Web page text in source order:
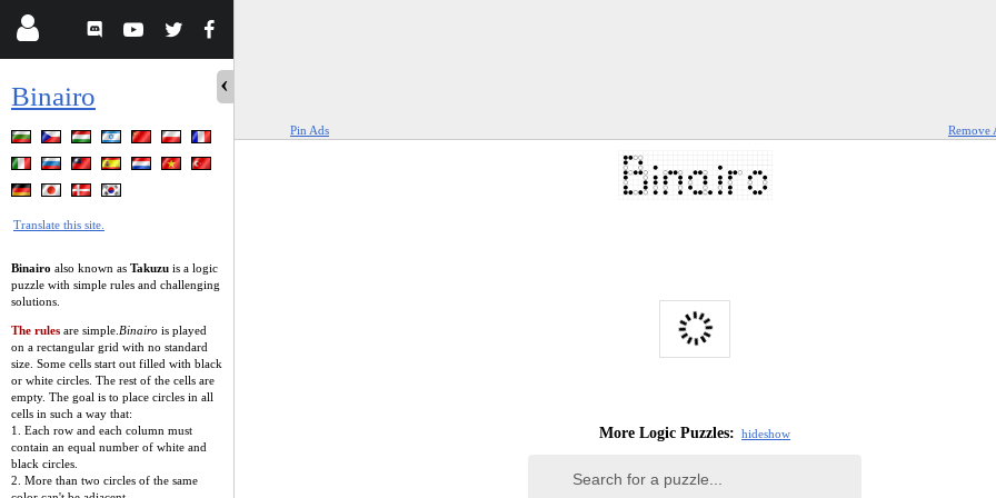
Binairo
Translate this site.
Binairo also known as Takuzu is a logic
puzzle with simple rules and challenging
solutions.
The rules are simple. Binairo is played
on a rectangular grid with no standard
size. Some cells start out filled with black
or white circles. The rest of the cells are
empty. The goal is to place circles in all
cells in such a way that:
1. Each row and each column must
contain an equal number of white and
black circles.
2. More than two circles of the same
Pin Ads Remove
More Logic Puzzles: hideshow